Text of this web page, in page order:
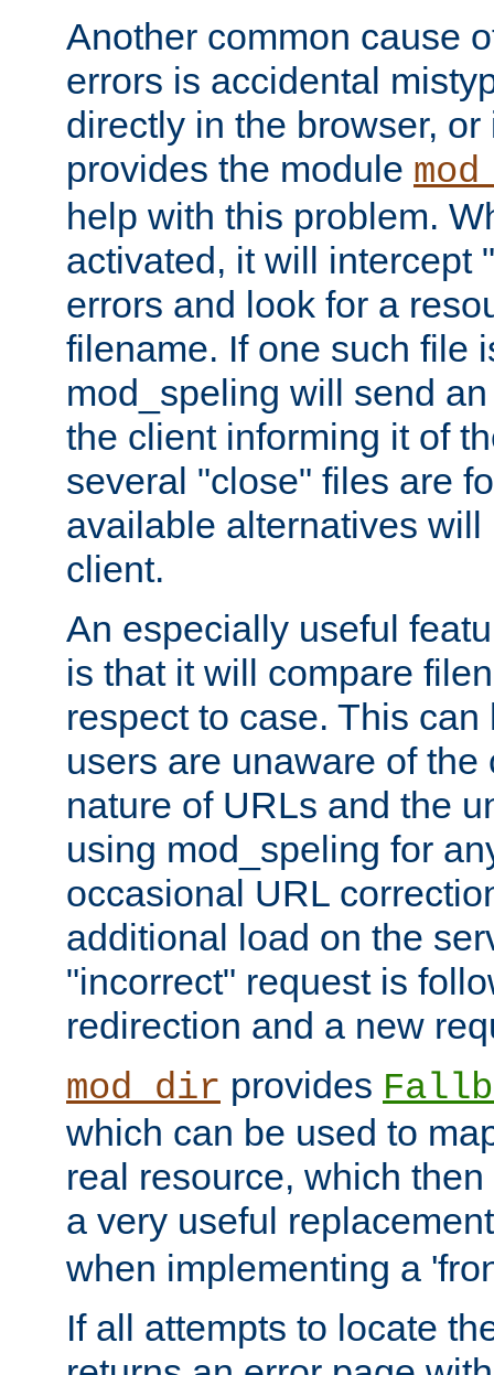
Another common cause
errors is accidental
directly in the browser,
provides the module
help with this problem.
activated, it will intercept
errors and look for a
filename. If one such file
mod_speling will send
the client informing it of
several "close" files are
available alternatives
client.
An especially useful
is that it will compare
respect to case. This
users are unaware of the
nature of URLs and the
using mod_speling for
occasional URL
additional load on the
"incorrect" request is
redirection and a new
mod_dir provides
which can be used to
real resource, which
a very useful
when implementing a
If all attempts to locate